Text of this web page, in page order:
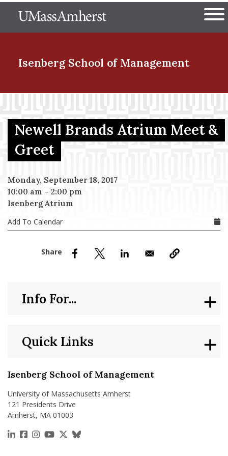
to
The University of
Isenberg School of Management
Menu Item
Menu Item
Menu Item
Menu Item
Newell Brands Atrium Meet &
Greet
Monday, September 18, 2017
10:00 am – 2:00 pm
Isenberg Atrium
Add To Calendar
Isenberg School of Management
University of Massachusetts Amherst
121 Presidents Drive
Amherst, MA 01003
https://www.linkedin.com/school/isenberg-school-
https://www.facebook.com/isenbergumass
https://www.instagram.com/isenbergumass
https://www.youtube.com/IsenbergUMass
https://x.com/Isenbergumass
https://bsky.app/profile/
Quick Links
Info For...